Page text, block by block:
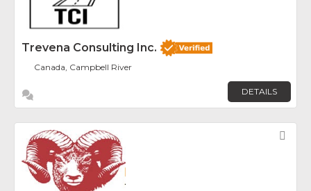
Trevena Consulting Inc.
Canada, Campbell River
DETAILS